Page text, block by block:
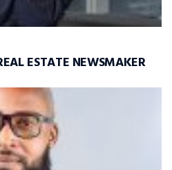
ESTATE NEWSMAKER